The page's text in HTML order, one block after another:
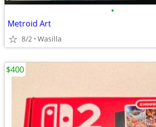
•
Metroid Art
8/2 Wasilla
$400